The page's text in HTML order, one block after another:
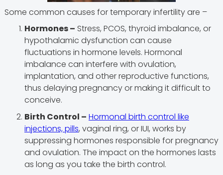
Some common causes for temporary infertility are –
Hormones – Stress, PCOS, thyroid imbalance, or
hypothalamic dysfunction can cause
fluctuations in hormone levels. Hormonal
imbalance can interfere with ovulation,
implantation, and other reproductive functions,
thus delaying pregnancy or making it difficult to
conceive.
Birth Control – Hormonal birth control like
injections, pills, vaginal ring, or IUI, works by
suppressing hormones responsible for pregnancy
and ovulation. The impact on the hormones lasts
as long as you take the birth control.